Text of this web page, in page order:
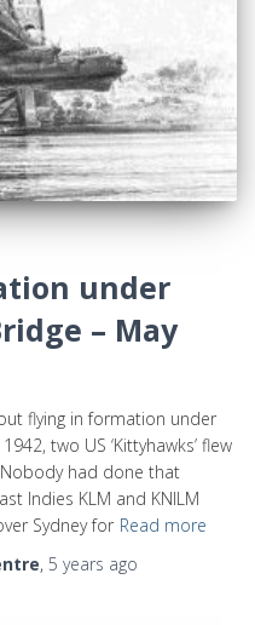
under
– May
flying in formation under
two US ‘Kittyhawks’ flew
had done that
Indies KLM and KNILM
Sydney for Read more
, 5 years ago